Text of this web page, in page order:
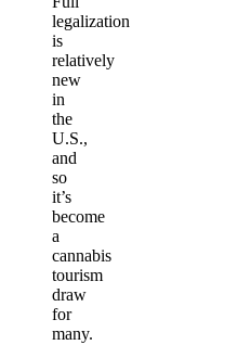
legalization
is
relatively
new
in
the
U.S.,
and
so
it’s
become
a
cannabis
tourism
draw
for
many.